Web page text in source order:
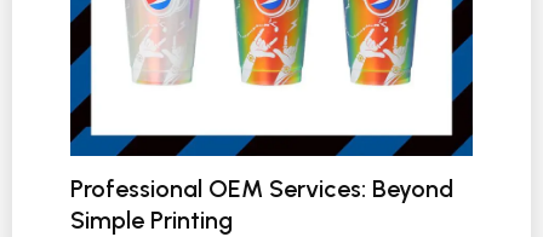
Professional OEM Services: Beyond
Simple Printing